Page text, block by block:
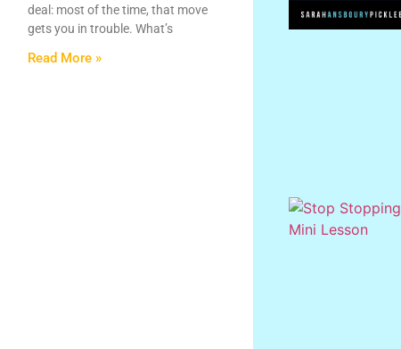
deal: most of the time, that move
gets you in trouble. What’s
Read More »